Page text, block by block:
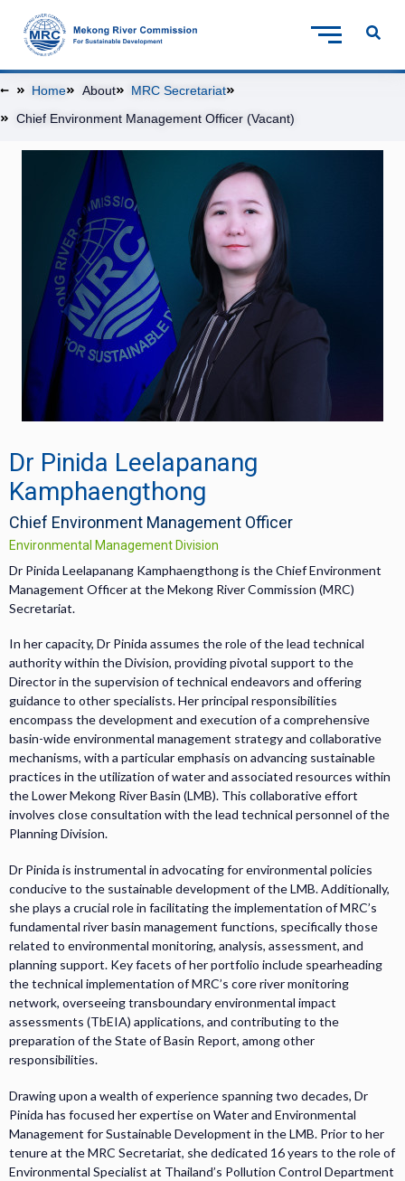
Home About
MRC Secretariat
Chief Environment Management Officer (Vacant)
Dr Pinida Leelapanang
Kamphaengthong
Chief Environment Management Officer
Environmental Management Division
Dr Pinida Leelapanang Kamphaengthong is the Chief Environment
Management Officer at the Mekong River Commission (MRC)
Secretariat.
In her capacity, Dr Pinida assumes the role of the lead technical
authority within the Division, providing pivotal support to the
Director in the supervision of technical endeavors and offering
guidance to other specialists. Her principal responsibilities
encompass the development and execution of a comprehensive
basin-wide environmental management strategy and collaborative
mechanisms, with a particular emphasis on advancing sustainable
practices in the utilization of water and associated resources within
the Lower Mekong River Basin (LMB). This collaborative effort
involves close consultation with the lead technical personnel of the
Planning Division.
Dr Pinida is instrumental in advocating for environmental policies
conducive to the sustainable development of the LMB. Additionally,
she plays a crucial role in facilitating the implementation of MRC’s
fundamental river basin management functions, specifically those
related to environmental monitoring, analysis, assessment, and
planning support. Key facets of her portfolio include spearheading
the technical implementation of MRC’s core river monitoring
network, overseeing transboundary environmental impact
assessments (TbEIA) applications, and contributing to the
preparation of the State of Basin Report, among other
responsibilities.
Drawing upon a wealth of experience spanning two decades, Dr
Pinida has focused her expertise on Water and Environmental
Management for Sustainable Development in the LMB. Prior to her
tenure at the MRC Secretariat, she dedicated 16 years to the role of
Environmental Specialist at Thailand’s Pollution Control Department